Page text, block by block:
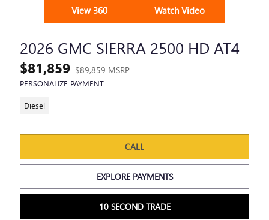
View 360 Watch Video
2026 GMC SIERRA 2500 HD AT4
$81,859 $89,859 MSRP
PERSONALIZE PAYMENT
Diesel
CALL
EXPLORE PAYMENTS
10 SECOND TRADE